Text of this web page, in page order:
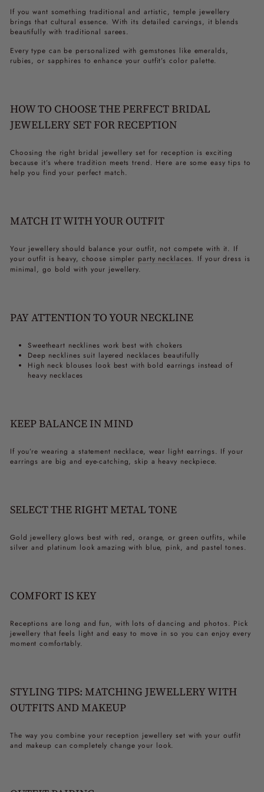
If you want something traditional and artistic, temple jewellery
brings that cultural essence. With its detailed carvings, it blends
beautifully with traditional sarees.
Every type can be personalized with gemstones like emeralds,
rubies, or sapphires to enhance your outfit’s color palette.
HOW TO CHOOSE THE PERFECT BRIDAL
JEWELLERY SET FOR RECEPTION
Choosing the right bridal jewellery set for reception is exciting
because it’s where tradition meets trend. Here are some easy tips to
help you find your perfect match.
MATCH IT WITH YOUR OUTFIT
Your jewellery should balance your outfit, not compete with it. If
your outfit is heavy, choose simpler party necklaces. If your dress is
minimal, go bold with your jewellery.
PAY ATTENTION TO YOUR NECKLINE
Sweetheart necklines work best with chokers
Deep necklines suit layered necklaces beautifully
High neck blouses look best with bold earrings instead of
heavy necklaces
KEEP BALANCE IN MIND
If you’re wearing a statement necklace, wear light earrings. If your
earrings are big and eye-catching, skip a heavy neckpiece.
SELECT THE RIGHT METAL TONE
Gold jewellery glows best with red, orange, or green outfits, while
silver and platinum look amazing with blue, pink, and pastel tones.
COMFORT IS KEY
Receptions are long and fun, with lots of dancing and photos. Pick
jewellery that feels light and easy to move in so you can enjoy every
moment comfortably.
STYLING TIPS: MATCHING JEWELLERY WITH
OUTFITS AND MAKEUP
The way you combine your reception jewellery set with your outfit
and makeup can completely change your look.